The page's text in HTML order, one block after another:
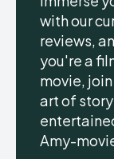
with our
reviews,
you're a
movie,
art of
Amy-